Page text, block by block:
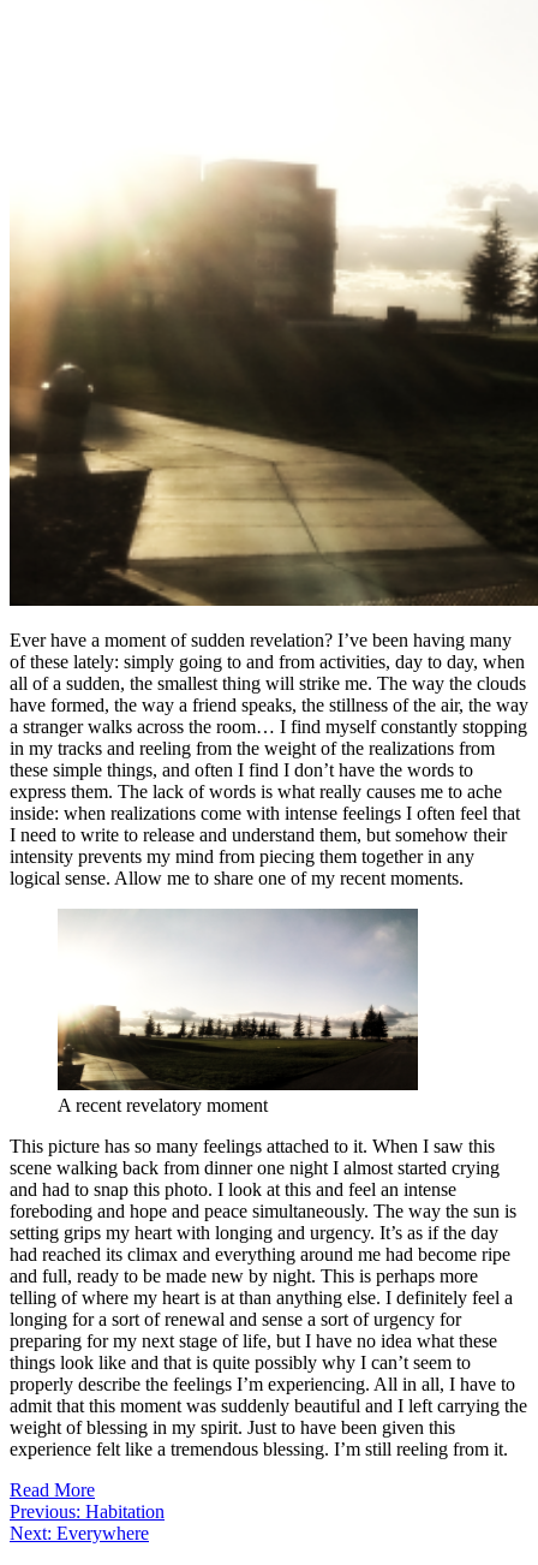
Ever have a moment of sudden revelation? I’ve been having many
of these lately: simply going to and from activities, day to day, when
all of a sudden, the smallest thing will strike me. The way the clouds
have formed, the way a friend speaks, the stillness of the air, the way
a stranger walks across the room… I find myself constantly stopping
in my tracks and reeling from the weight of the realizations from
these simple things, and often I find I don’t have the words to
express them. The lack of words is what really causes me to ache
inside: when realizations come with intense feelings I often feel that
I need to write to release and understand them, but somehow their
intensity prevents my mind from piecing them together in any
logical sense. Allow me to share one of my recent moments.
A recent revelatory moment
This picture has so many feelings attached to it. When I saw this
scene walking back from dinner one night I almost started crying
and had to snap this photo. I look at this and feel an intense
foreboding and hope and peace simultaneously. The way the sun is
setting grips my heart with longing and urgency. It’s as if the day
had reached its climax and everything around me had become ripe
and full, ready to be made new by night. This is perhaps more
telling of where my heart is at than anything else. I definitely feel a
longing for a sort of renewal and sense a sort of urgency for
preparing for my next stage of life, but I have no idea what these
things look like and that is quite possibly why I can’t seem to
properly describe the feelings I’m experiencing. All in all, I have to
admit that this moment was suddenly beautiful and I left carrying the
weight of blessing in my spirit. Just to have been given this
experience felt like a tremendous blessing. I’m still reeling from it.
Read More
Post
navigation
Previous: Habitation
Next: Everywhere